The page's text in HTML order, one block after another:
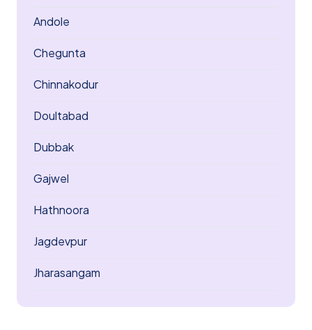
Andole
Chegunta
Chinnakodur
Doultabad
Dubbak
Gajwel
Hathnoora
Jagdevpur
Jharasangam